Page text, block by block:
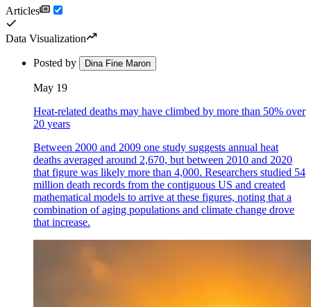
Articles
Data Visualization
Posted by Dina Fine Maron
May 19
Heat-related deaths may have climbed by more than 50% over
20 years
Between 2000 and 2009 one study suggests annual heat
deaths averaged around 2,670, but between 2010 and 2020
that figure was likely more than 4,000. Researchers studied 54
million death records from the contiguous US and created
mathematical models to arrive at these figures, noting that a
combination of aging populations and climate change drove
that increase.